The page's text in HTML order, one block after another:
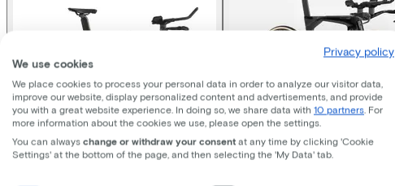
Privacy policy
We use cookies
We place cookies to process your personal data in order to analyze our visitor data,
improve our website, display personalized content and advertisements, and provide
you with a great website experience. In doing so, we share data with 10 partners . For
more information about the cookies we use, please open the settings.
You can always change or withdraw your consent at any time by clicking 'Cookie
Settings' at the bottom of the page, and then selecting the 'My Data' tab.